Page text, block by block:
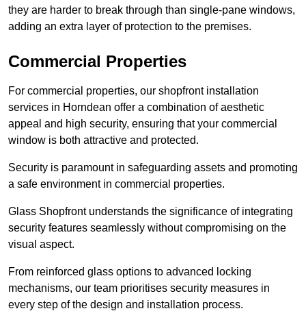
they are harder to break through than single-pane windows,
adding an extra layer of protection to the premises.
Commercial Properties
For commercial properties, our shopfront installation
services in Horndean offer a combination of aesthetic
appeal and high security, ensuring that your commercial
window is both attractive and protected.
Security is paramount in safeguarding assets and promoting
a safe environment in commercial properties.
Glass Shopfront understands the significance of integrating
security features seamlessly without compromising on the
visual aspect.
From reinforced glass options to advanced locking
mechanisms, our team prioritises security measures in
every step of the design and installation process.